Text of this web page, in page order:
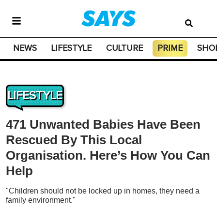
NEWS LIFESTYLE CULTURE PRIME
LIFESTYLE
471 Unwanted Babies Have Been
Rescued By This Local
Organisation. Here’s How You Can
Help
"Children should not be locked up in homes, they need a
family environment."